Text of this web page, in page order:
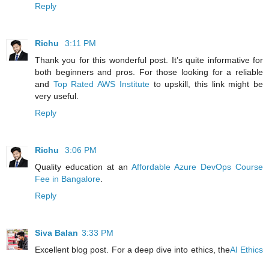
Reply
Richu
3:11 PM
Thank you for this wonderful post. It’s quite informative for
both beginners and pros. For those looking for a reliable
and Top Rated AWS Instituteto upskill, this link might be
very useful.
Reply
Richu
3:06 PM
Quality education at an Affordable Azure DevOps Course
Fee in Bangalore
Reply
Siva Balan 3:33 PM
Excellent blog post. For a deep dive into ethics, theAI Ethics